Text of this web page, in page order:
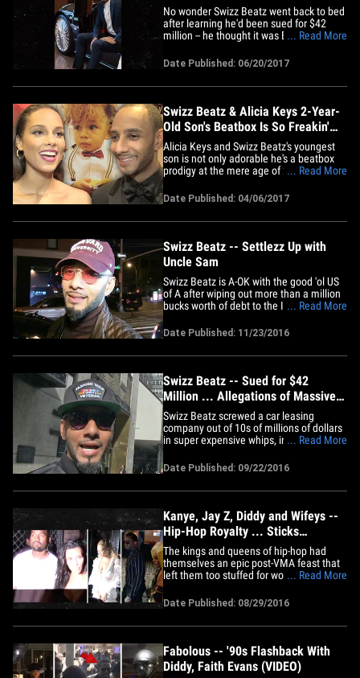
No wonder Swizz Beatz went back to bed
after learning he'd been sued for $42
million -- he thought it was BS, and now a
lawsuit against him. The music producer
scored the victory Monday, when the
judge said the car leasing company,
... Read More
Date Published: 06/20/2017
Swizz Beatz & Alicia Keys 2-Year-
Old Son's Beatbox Is So Freakin'
Adorable!!! (VIDEO)
Alicia Keys and Swizz Beatz's youngest
son is not only adorable he's a beatbox
prodigy at the mere age of 2! Swizz
down a beat and he has mad skills
compared to your average toddler. Pay
attention to how lil Genesis goes in hard
... Read More
Date Published: 04/06/2017
Swizz Beatz -- Settlezz Up with
Uncle Sam
Swizz Beatz is A-OK with the good 'ol US
of A after wiping out more than a million
bucks worth of debt to the IRS. The mega
liens totaling $1,380,712.08 from 2008
and 2010 ... according to new docs
obtained by TMZ. Alicia Keys' hubby's
... Read More
Date Published: 11/23/2016
Swizz Beatz -- Sued for $42
Million ... Allegations of Massive
Car Theft
Swizz Beatz screwed a car leasing
company out of 10s of millions of dollars
in super expensive whips, including
Ferraris ... this according to a new
lawsuit. The famed music producer
formed a car leasing company and used
and&hellip;
... Read More
Date Published: 09/22/2016
Kanye, Jay Z, Diddy and Wifeys --
Hip-Hop Royalty ... Sticks
Together (VIDEO + PHOTO)
The kings and queens of hip-hop had
themselves an epic post-VMA feast that
left them too stuffed for words ... even
and Kim were joined Sunday night by Jay
Z and Beyonce, Diddy and Cassie and
Swizz Beatz and Alicia Keys at Pasquale
... Read More
Date Published: 08/29/2016
Fabolous -- '90s Flashback With
Diddy, Faith Evans (VIDEO)